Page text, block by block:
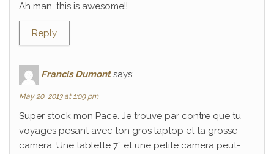
Ah man, this is awesome!!
Reply
Francis Dumont says:
May 20, 2013 at 1:09 pm
Super stock mon Pace. Je trouve par contre que tu
voyages pesant avec ton gros laptop et ta grosse
camera. Une tablette 7” et une petite camera peut-